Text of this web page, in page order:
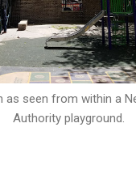
as seen from within a
Authority playground.